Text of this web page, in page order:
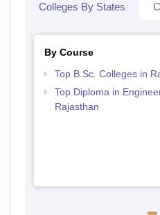
Colleges By States
By Course
Top B.Sc. Colleges in
Top Diploma in
Rajasthan